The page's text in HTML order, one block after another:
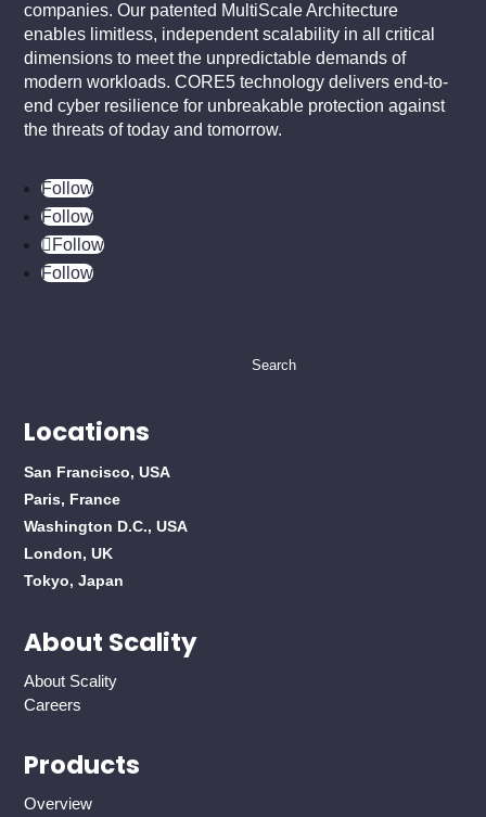
companies. Our patented MultiScale Architecture
enables limitless, independent scalability in all critical
dimensions to meet the unpredictable demands of
modern workloads. CORE5 technology delivers end-to-
end cyber resilience for unbreakable protection against
the threats of today and tomorrow.
Follow
Follow
Follow
Follow
Locations
San Francisco, USA
Paris, France
Washington D.C., USA
London, UK
Tokyo, Japan
About Scality
About Scality
Careers
Products
Overview